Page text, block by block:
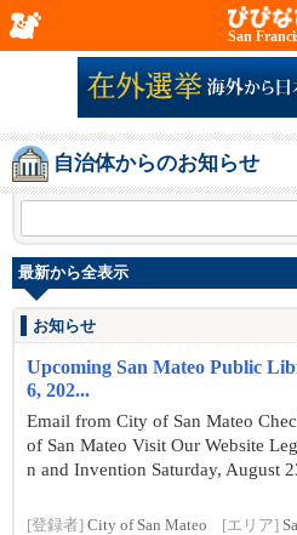
San
自治体からのお知らせ
最新から全表示
お知らせ
Upcoming San Mateo Public
6, 202...
Email from City of San Mateo
of San Mateo Visit Our Website
n and Invention Saturday, August
[登録者] City of San Mateo [エリア]